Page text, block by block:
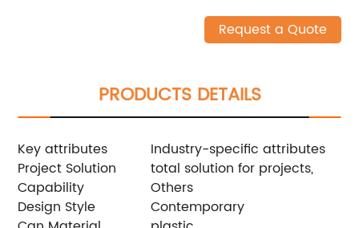
Request a Quote
PRODUCTS DETAILS
Key attributes
Industry-specific attributes
Project Solution
Capability
total solution for projects,
Others
Design Style
Contemporary